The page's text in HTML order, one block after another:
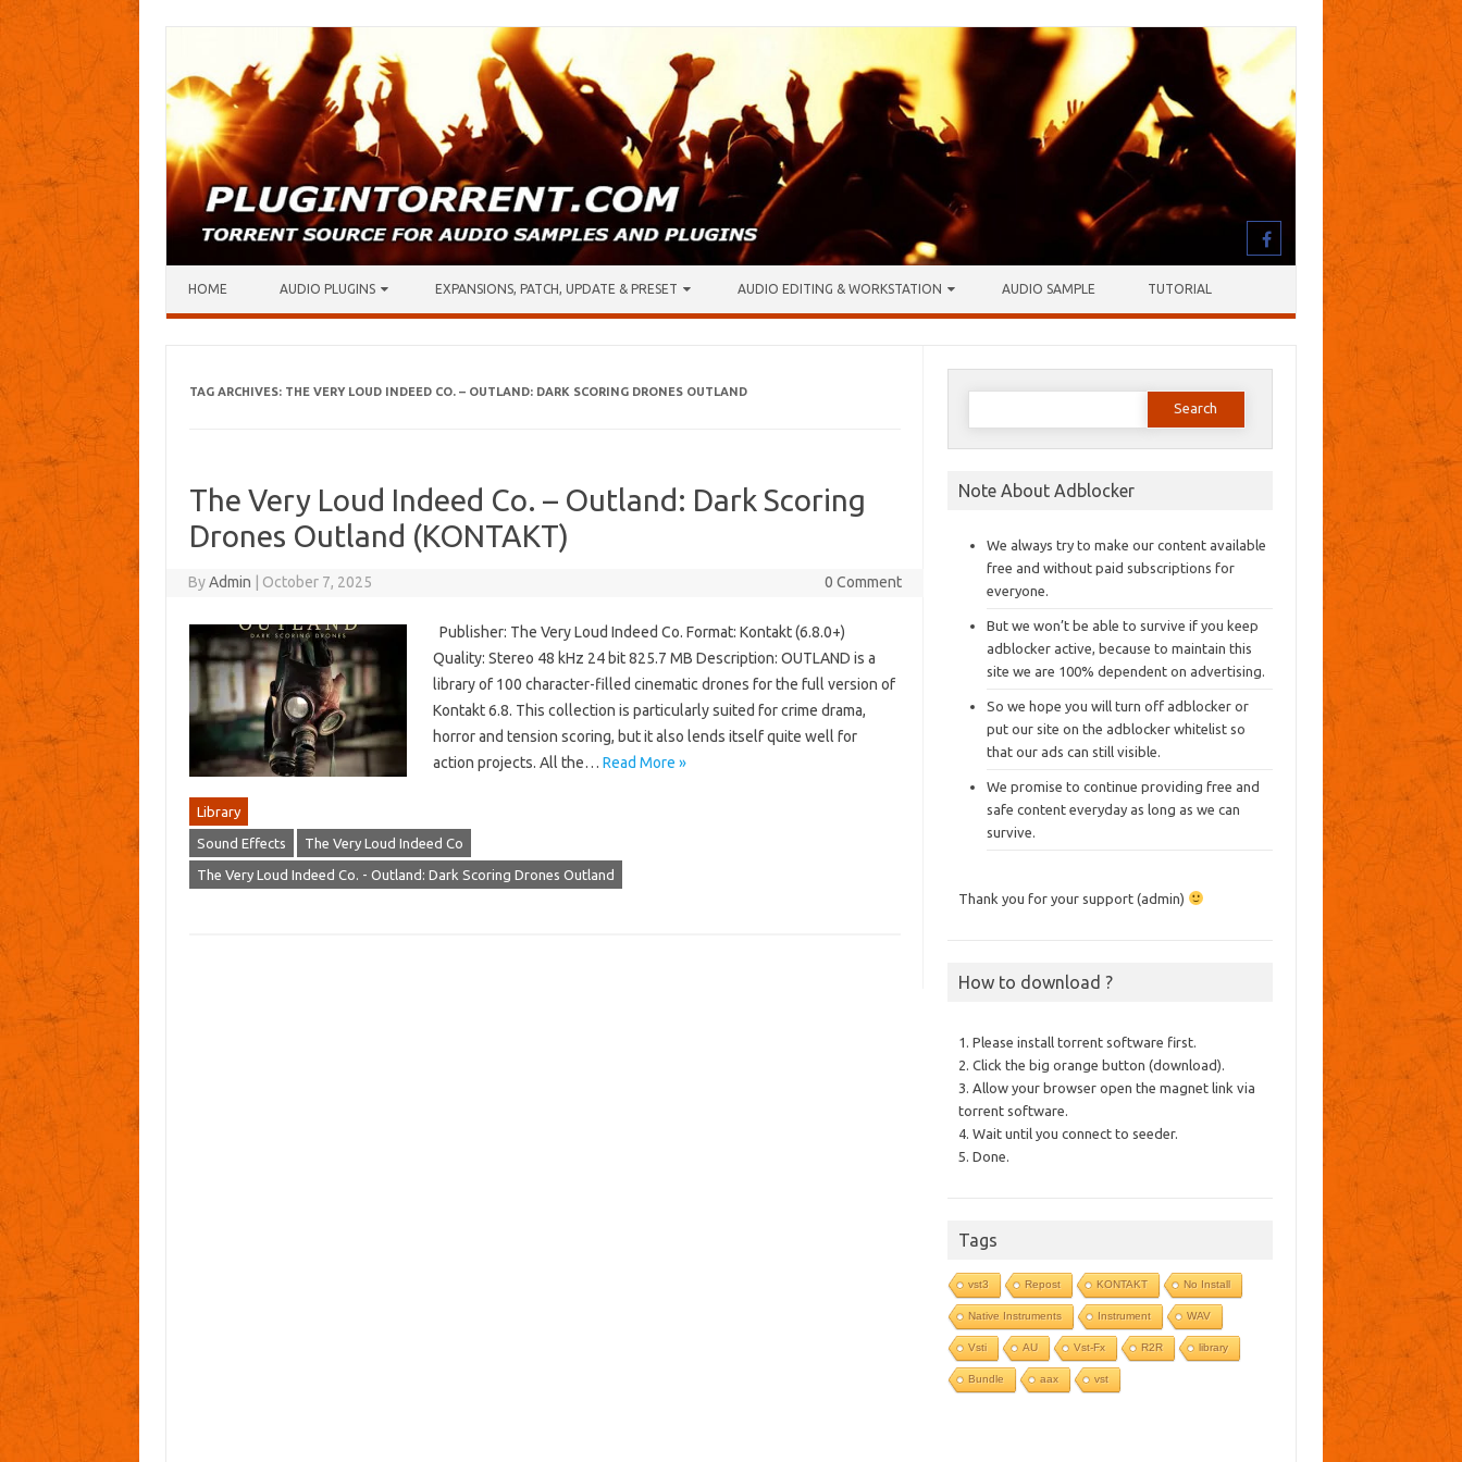
HOME AUDIO PLUGINS EXPANSIONS, PATCH, UPDATE & PRESET AUDIO EDITING & WORKSTATION AUDIO SAMPLE TUTORIAL
TAG ARCHIVES: THE VERY LOUD INDEED CO. – OUTLAND: DARK SCORING DRONES OUTLAND
The Very Loud Indeed Co. – Outland: Dark Scoring
Drones Outland (KONTAKT)
ByAdmin October 7, 2025 0 Comment
Publisher: The Very Loud Indeed Co. Format: Kontakt (6.8.0+)
Quality: Stereo 48 kHz 24 bit 825.7 MB Description: OUTLAND is a
library of 100 character-filled cinematic drones for the full version of
Kontakt 6.8. This collection is particularly suited for crime drama,
horror and tension scoring, but it also lends itself quite well for
action projects. All the… Read More »
Library
Sound Effects The Very Loud Indeed Co
The Very Loud Indeed Co. - Outland: Dark Scoring Drones Outland
Search
Note About Adblocker
We always try to make our content available
free and without paid subscriptions for
everyone.
But we won’t be able to survive if you keep
adblocker active, because to maintain this
site we are 100% dependent on advertising.
So we hope you will turn off adblocker or
put our site on the adblocker whitelist so
that our ads can still visible.
We promise to continue providing free and
safe content everyday as long as we can
survive.
Thank you for your support (admin)
How to download ?
1. Please install torrent software first.
2. Click the big orange button (download).
3. Allow your browser open the magnet link via
torrent software.
4. Wait until you connect to seeder.
5. Done.
Tags
vst3 Repost KONTAKT No Install
Native Instruments Instrument WAV
Vsti AU Vst-Fx R2R library
Bundle aax vst